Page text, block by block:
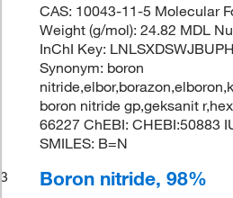
CAS: 10043-11-5 Molecular
Weight (g/mol): 24.82 MDL
InChI Key:
Synonym: boron
boron nitride gp,geksanit
66227 ChEBI: CHEBI:50883
SMILES: B=N
3
Boron nitride, 98%